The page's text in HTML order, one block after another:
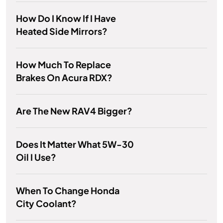
How Do I Know If I Have
Heated Side Mirrors?
How Much To Replace
Brakes On Acura RDX?
Are The New RAV4 Bigger?
Does It Matter What 5W-30
Oil I Use?
When To Change Honda
City Coolant?